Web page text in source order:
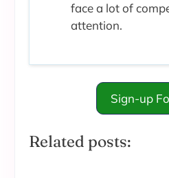
face a lot of
attention.
Sign-up
Related posts: